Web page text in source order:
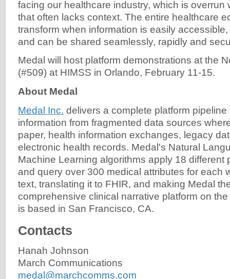
facing our healthcare industry, which is overrun
that often lacks context. The entire healthcare
transform when information is easily
and can be shared seamlessly, rapidly and
Medal will host platform demonstrations at the
(#509) at HIMSS in Orlando, February 11-15.
About Medal
Medal Inc. delivers a complete platform
information from fragmented data sources
paper, health information exchanges, legacy
electronic health records. Medal's Natural
Machine Learning algorithms apply 18 different
and query over 300 medical attributes for each
text, translating it to FHIR, and making Medal
comprehensive clinical narrative platform on
is based in San Francisco, CA.
Contacts
Hanah Johnson
March Communications
medal@marchcomms.com